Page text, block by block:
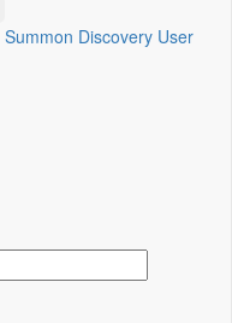
Summon Discovery User